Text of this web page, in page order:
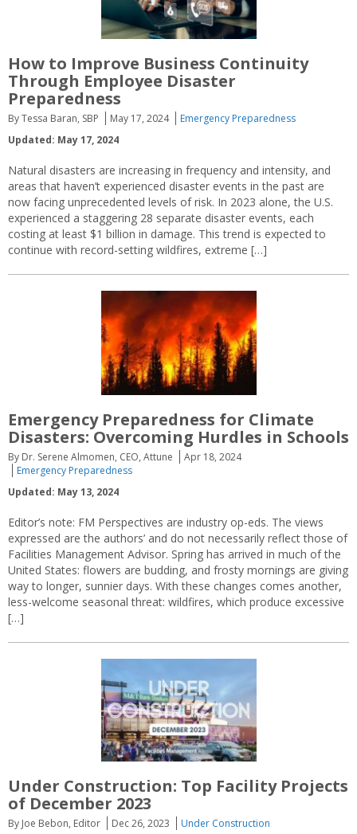
How to Improve Business Continuity
Through Employee Disaster
Preparedness
By Tessa Baran, SBP May 17, 2024
Emergency Preparedness
Updated: May 17, 2024
Natural disasters are increasing in frequency and intensity, and
areas that haven’t experienced disaster events in the past are
now facing unprecedented levels of risk. In 2023 alone, the U.S.
experienced a staggering 28 separate disaster events, each
costing at least $1 billion in damage. This trend is expected to
continue with record-setting wildfires, extreme […]
Emergency Preparedness for Climate
Disasters: Overcoming Hurdles in Schools
By Dr. Serene Almomen, CEO, Attune
Apr 18, 2024
Emergency Preparedness
Updated: May 13, 2024
Editor’s note: FM Perspectives are industry op-eds. The views
expressed are the authors’ and do not necessarily reflect those of
Facilities Management Advisor. Spring has arrived in much of the
United States: flowers are budding, and frosty mornings are giving
way to longer, sunnier days. With these changes comes another,
less-welcome seasonal threat: wildfires, which produce excessive
[…]
Under Construction: Top Facility Projects
of December 2023
By Joe Bebon, Editor Dec 26, 2023 Under Construction